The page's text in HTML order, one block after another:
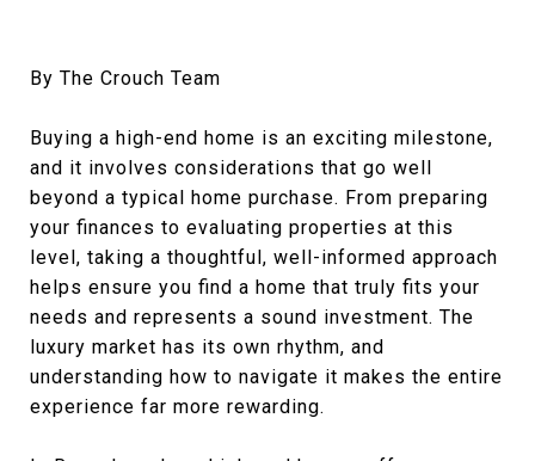
By The Crouch Team
Buying a high-end home is an exciting milestone,
and it involves considerations that go well
beyond a typical home purchase. From preparing
your finances to evaluating properties at this
level, taking a thoughtful, well-informed approach
helps ensure you find a home that truly fits your
needs and represents a sound investment. The
luxury market has its own rhythm, and
understanding how to navigate it makes the entire
experience far more rewarding.